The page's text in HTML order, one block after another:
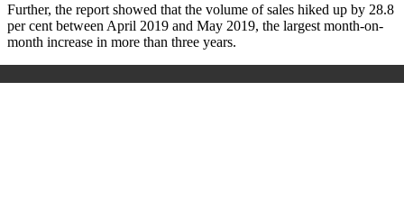
Further, the report showed that the volume of sales hiked up by 28.8
per cent between April 2019 and May 2019, the largest month-on-
month increase in more than three years.